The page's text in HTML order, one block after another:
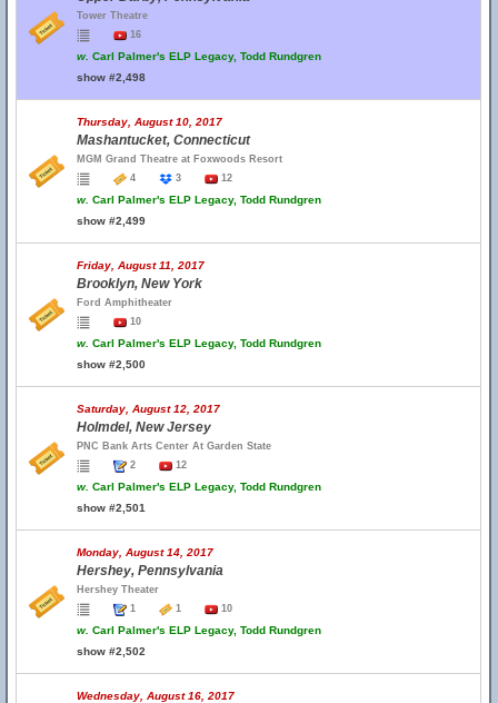
Tower Theatre
16
w. Carl Palmer's ELP Legacy, Todd Rundgren
show #2,498
Thursday, August 10, 2017
Mashantucket, Connecticut
MGM Grand Theatre at Foxwoods Resort
4
3 12
w. Carl Palmer's ELP Legacy, Todd Rundgren
show #2,499
Friday, August 11, 2017
Brooklyn, New York
Ford Amphitheater
10
w. Carl Palmer's ELP Legacy, Todd Rundgren
show #2,500
Saturday, August 12, 2017
Holmdel, New Jersey
PNC Bank Arts Center At Garden State
2
12
w. Carl Palmer's ELP Legacy, Todd Rundgren
show #2,501
Monday, August 14, 2017
Hershey, Pennsylvania
Hershey Theater
1
1 10
w. Carl Palmer's ELP Legacy, Todd Rundgren
show #2,502
Wednesday, August 16, 2017